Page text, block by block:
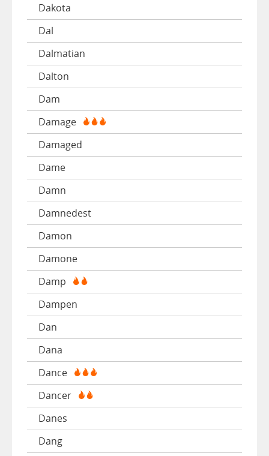
Dakota
Dal
Dalmatian
Dalton
Dam
Damage
Damaged
Dame
Damn
Damnedest
Damon
Damone
Damp
Dampen
Dan
Dana
Dance
Dancer
Danes
Dang